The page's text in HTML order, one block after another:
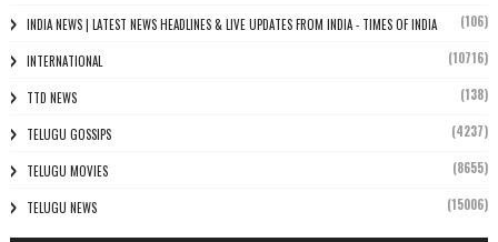
INDIA NEWS | LATEST NEWS HEADLINES & LIVE UPDATES FROM INDIA - TIMES OF INDIA (106)
INTERNATIONAL (10716)
TTD NEWS (138)
TELUGU GOSSIPS (4237)
TELUGU MOVIES (8655)
TELUGU NEWS (15006)